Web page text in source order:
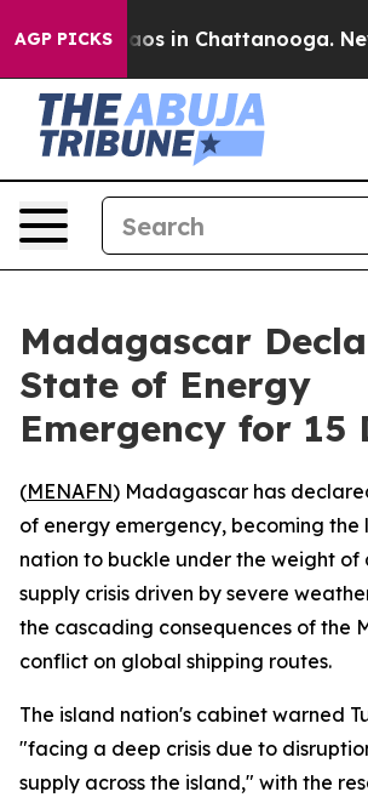
AGP PICKSChaos in Chattanooga.
Madagascar
State of Energy
Emergency for 15
(MENAFN) Madagascar has
of energy emergency, becoming the
nation to buckle under the weight of
supply crisis driven by severe
the cascading consequences of the
conflict on global shipping routes.
The island nation's cabinet warned
"facing a deep crisis due to
supply across the island," with the